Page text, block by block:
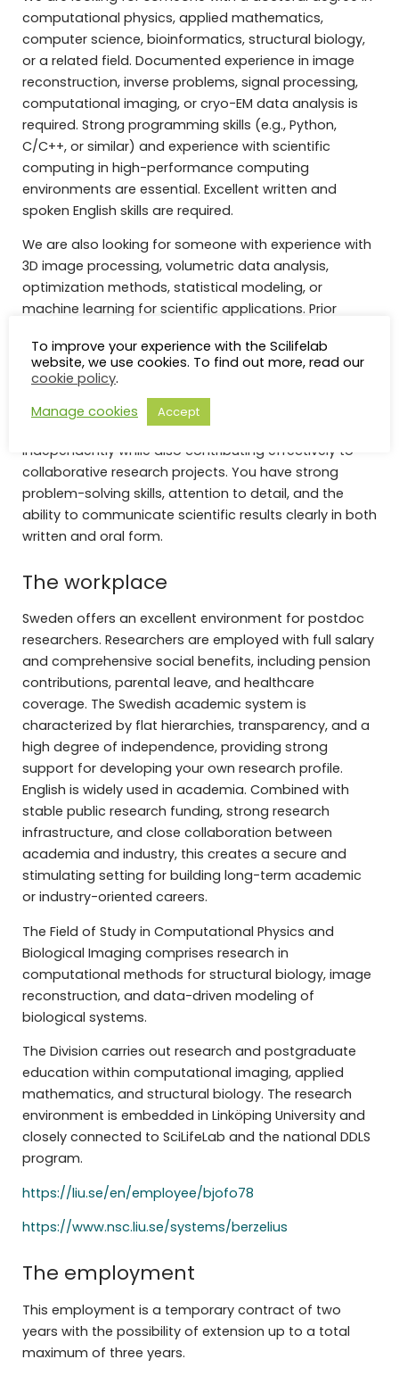
computational physics, applied mathematics,
computer science, bioinformatics, structural biology,
or a related field. Documented experience in image
reconstruction, inverse problems, signal processing,
computational imaging, or cryo-EM data analysis is
required. Strong programming skills (e.g., Python,
C/C++, or similar) and experience with scientific
computing in high-performance computing
environments are essential. Excellent written and
spoken English skills are required.
We are also looking for someone with experience with
3D image processing, volumetric data analysis,
optimization methods, statistical modeling, or
machine learning for scientific applications. Prior
structural biology data is considered meritorious, but
not essential, especially if prior experience with similar
frameworks or methods can be demonstrated.
You are analytical, self-motivated, and able to work
independently while also contributing effectively to
collaborative research projects. You have strong
problem-solving skills, attention to detail, and the
ability to communicate scientific results clearly in both
written and oral form.
The workplace
Sweden offers an excellent environment for postdoc
researchers. Researchers are employed with full salary
and comprehensive social benefits, including pension
contributions, parental leave, and healthcare
coverage. The Swedish academic system is
characterized by flat hierarchies, transparency, and a
high degree of independence, providing strong
support for developing your own research profile.
English is widely used in academia. Combined with
stable public research funding, strong research
infrastructure, and close collaboration between
academia and industry, this creates a secure and
stimulating setting for building long-term academic
or industry-oriented careers.
The Field of Study in Computational Physics and
Biological Imaging comprises research in
computational methods for structural biology, image
reconstruction, and data-driven modeling of
biological systems.
The Division carries out research and postgraduate
education within computational imaging, applied
mathematics, and structural biology. The research
environment is embedded in Linköping University and
closely connected to SciLifeLab and the national DDLS
program.
https://liu.se/en/employee/bjofo78
https://www.nsc.liu.se/systems/berzelius
The employment
This employment is a temporary contract of two
years with the possibility of extension up to a total
maximum of three years.
To improve your experience with the Scilifelab
website, we use cookies. To find out more, read our
cookie policy.
Manage cookies
Accept